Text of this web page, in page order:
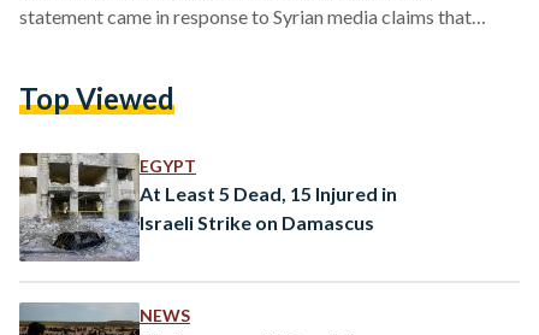
statement came in response to Syrian media claims that
mediation efforts, according to al-Ahram. “There is no
matter told Ahram Online. While several Arab countries
have already…
Top Viewed
EGYPT
At Least 5 Dead, 15 Injured in
Israeli Strike on Damascus
NEWS